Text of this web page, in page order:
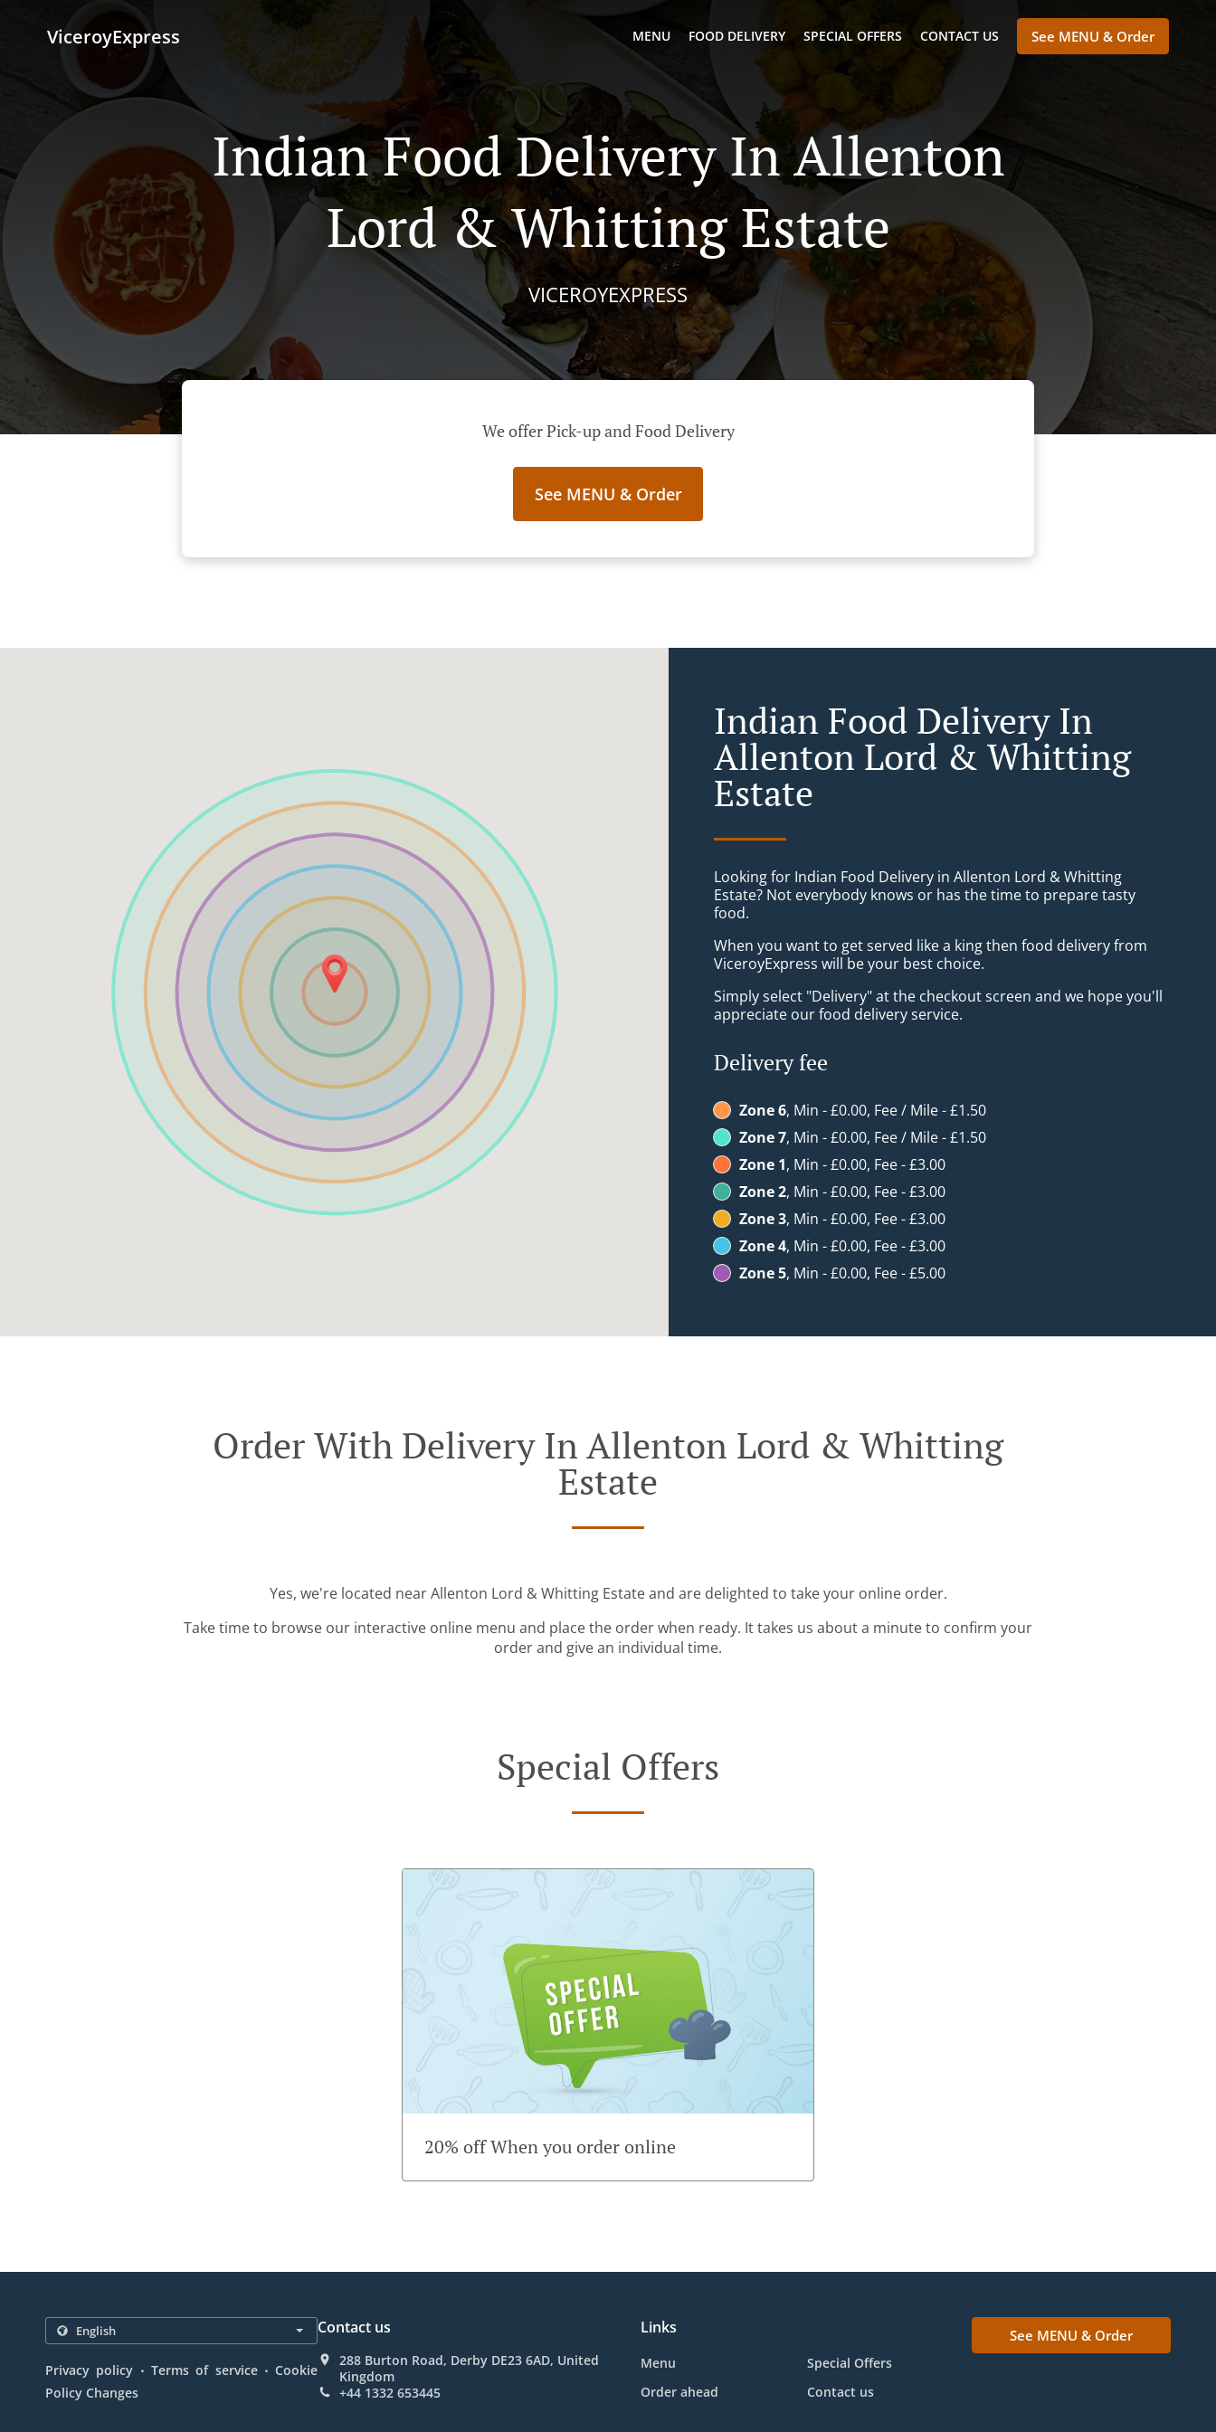
ViceroyExpress MENU FOOD DELIVERY SPECIAL OFFERS CONTACT US See MENU & Order
Indian Food Delivery In Allenton
Lord & Whitting Estate
VICEROYEXPRESS
We offer Pick-up and Food Delivery
See MENU & Order
Indian Food Delivery In
Allenton Lord & Whitting
Estate
Looking for Indian Food Delivery in Allenton Lord & Whitting
Estate? Not everybody knows or has the time to prepare tasty
food.
When you want to get served like a king then food delivery from
ViceroyExpress will be your best choice.
Simply select "Delivery" at the checkout screen and we hope you'll
appreciate our food delivery service.
Delivery fee
Zone 6, Min - £0.00, Fee / Mile - £1.50
Zone 7, Min - £0.00, Fee / Mile - £1.50
Zone 1, Min - £0.00, Fee - £3.00
Zone 2, Min - £0.00, Fee - £3.00
Zone 3, Min - £0.00, Fee - £3.00
Zone 4, Min - £0.00, Fee - £3.00
Zone 5, Min - £0.00, Fee - £5.00
Order With Delivery In Allenton Lord & Whitting
Estate
Yes, we're located near Allenton Lord & Whitting Estate and are delighted to take your online order.
Take time to browse our interactive online menu and place the order when ready. It takes us about a minute to confirm your
order and give an individual time.
Special Offers
20% off When you order online
Privacy policy . Terms of service . Cookie
Policy Changes
Contact us
288 Burton Road, Derby DE23 6AD, United
Kingdom
+44 1332 653445
Links
Menu
Special Offers
Order ahead
Contact us
See MENU & Order